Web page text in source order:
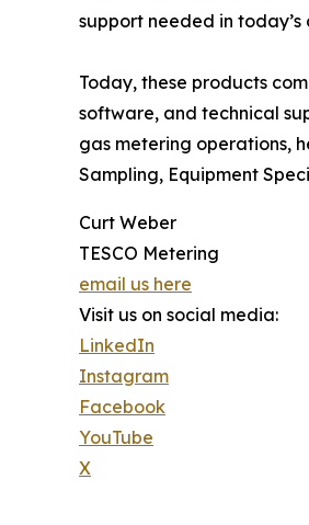
support needed in
Today, these products
software, and technical
gas metering operations,
Sampling, Equipment
Curt Weber
TESCO Metering
email us here
Visit us on social media:
LinkedIn
Instagram
Facebook
YouTube
X